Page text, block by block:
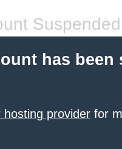
Suspended
has been
hosting provider for